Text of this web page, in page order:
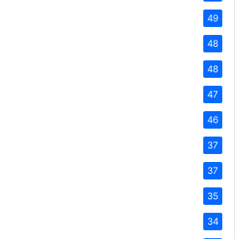
49
48
48
47
46
37
37
35
34